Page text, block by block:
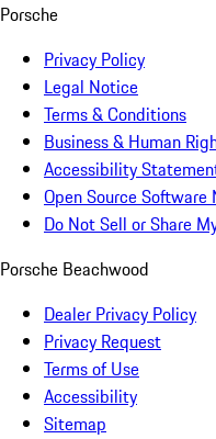
Porsche
Privacy Policy
Legal Notice
Terms & Conditions
Business & Human
Accessibility
Open Source Software
Do Not Sell or Share
Porsche Beachwood
Dealer Privacy Policy
Privacy Request
Terms of Use
Accessibility
Sitemap